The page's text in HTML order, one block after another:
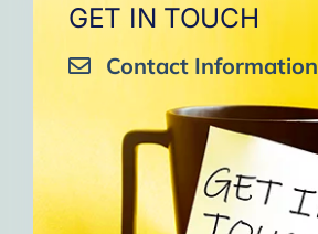
GET IN TOUCH
Contact Information